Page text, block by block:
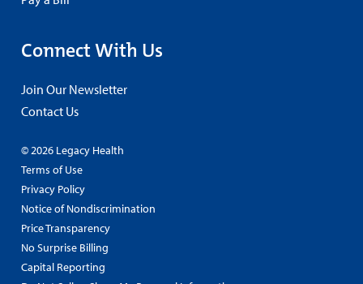
Connect With Us
Join Our Newsletter
Contact Us
© 2026 Legacy Health
Terms of Use
Privacy Policy
Notice of Nondiscrimination
Price Transparency
No Surprise Billing
Capital Reporting